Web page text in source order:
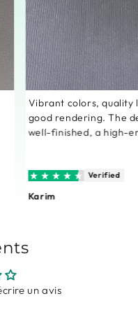
Vibrant colors, quality
good rendering. The
well-finished, a high-
Verified
Karim
un avis